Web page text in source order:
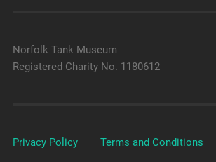
Norfolk Tank Museum
Registered Charity No. 1180612
Privacy Policy Terms and Conditions